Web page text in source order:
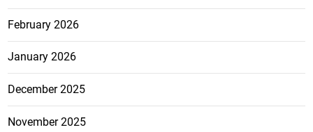
February 2026
January 2026
December 2025
November 2025